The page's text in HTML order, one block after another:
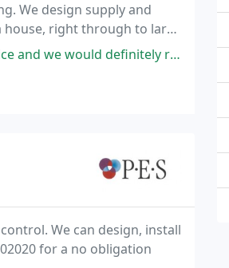
We design supply and
right through to large
with all staff members
recommend them to anyone.
We can design, install
for a no obligation